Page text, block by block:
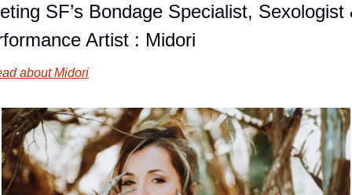
SF’s Bondage Specialist, Sexologist
Artist : Midori
about Midori